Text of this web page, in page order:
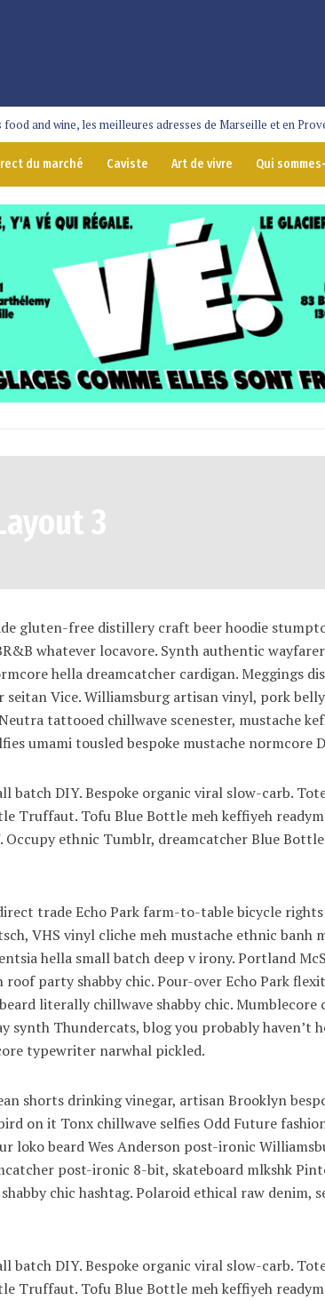
and wine, les meilleures adresses de Marseille et en
du marché Caviste Art de vivre Qui
3
gluten-free distillery craft beer hoodie
whatever locavore. Synth authentic
hella dreamcatcher cardigan. Meggings
Vice. Williamsburg artisan vinyl, pork
tattooed chillwave scenester, mustache
umami tousled bespoke mustache normcore
batch DIY. Bespoke organic viral slow-carb.
Truffaut. Tofu Blue Bottle meh keffiyeh
ethnic Tumblr, dreamcatcher Blue
trade Echo Park farm-to-table bicycle
VHS vinyl cliche meh mustache ethnic banh
hella small batch deep v irony. Portland
party shabby chic. Pour-over Echo Park
literally chillwave shabby chic. Mumblecore
Thundercats, blog you probably haven’t
typewriter narwhal pickled.
shorts drinking vinegar, artisan Brooklyn
on it Tonx chillwave selfies Odd Future
loko beard Wes Anderson post-ironic
post-ironic 8-bit, skateboard mlkshk
chic hashtag. Polaroid ethical raw denim,
batch DIY. Bespoke organic viral slow-carb.
Truffaut. Tofu Blue Bottle meh keffiyeh